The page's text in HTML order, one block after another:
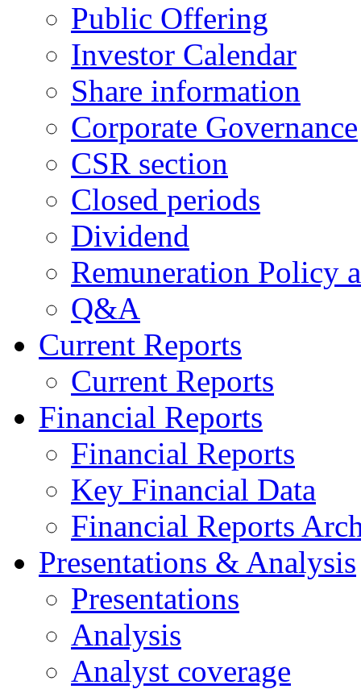
Public Offering
Investor Calendar
Share information
Corporate Governance
CSR section
Closed periods
Dividend
Remuneration Policy
Q&A
Current Reports
Current Reports
Financial Reports
Financial Reports
Key Financial Data
Financial Reports
Presentations & Analysis
Presentations
Analysis
Analyst coverage